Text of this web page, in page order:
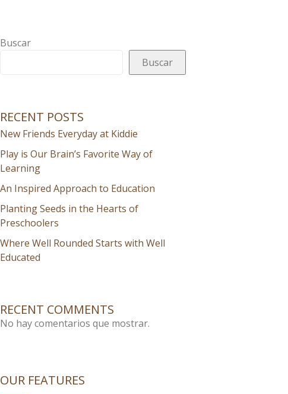
Buscar
Buscar
RECENT POSTS
New Friends Everyday at Kiddie
Play is Our Brain’s Favorite Way of
Learning
An Inspired Approach to Education
Planting Seeds in the Hearts of
Preschoolers
Where Well Rounded Starts with Well
Educated
RECENT COMMENTS
No hay comentarios que mostrar.
OUR FEATURES